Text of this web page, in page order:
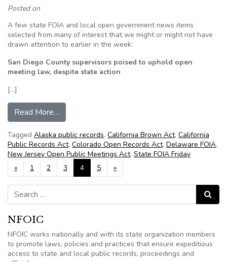
Posted on
A few state FOIA and local open government news items
selected from many of interest that we might or might not have
drawn attention to earlier in the week:
San Diego County supervisors poised to uphold open
meeting law, despite state action
[…]
Read More…
Tagged Alaska public records, California Brown Act, California
Public Records Act, Colorado Open Records Act, Delaware FOIA,
New Jersey Open Public Meetings Act, State FOIA Friday
Posts navigation
« 1 2 3 4 5 »
Search for: Search
NFOIC
NFOIC works nationally and with its state organization members
to promote laws, policies and practices that ensure expeditious
access to state and local public records, proceedings and